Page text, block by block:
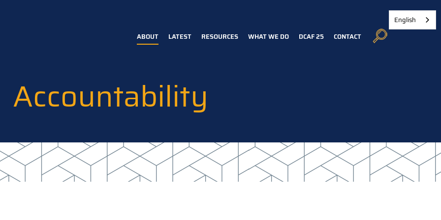
Main
ABOUT LATEST RESOURCES WHAT WE DO DCAF 25 CONTACT
Accountability
English